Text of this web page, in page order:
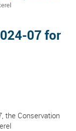
07 for
the Conservation